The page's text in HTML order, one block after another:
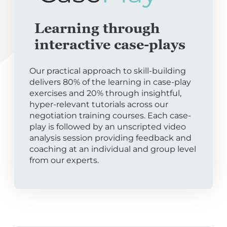
Learning through
interactive case-plays
Our practical approach to skill-building
delivers 80% of the learning in case-play
exercises and 20% through insightful,
hyper-relevant tutorials across our
negotiation training courses. Each case-
play is followed by an unscripted video
analysis session providing feedback and
coaching at an individual and group level
from our experts.